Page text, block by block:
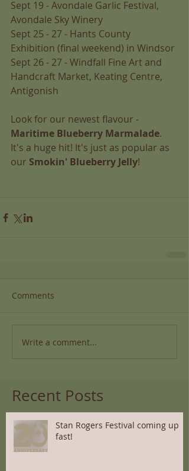
Sept 19 - Avondale Garlic Festival,
Avondale Sky Winery
Sept 25 - 27 - Hants County
Exhibition (final weekend) in Windsor
Sept 26 - 27 - Windfall Fine Art and
Handcraft Market, Keating Centre,
Antigonish
Look for our newest flavour -
Maritime Blueberry Marmalade.
It's a huge hit! It's just as popular as
our Smokin' Blueberry Jelly!
Comments
Write a comment...
Recent Posts
Stan Rogers Festival coming up
fast!